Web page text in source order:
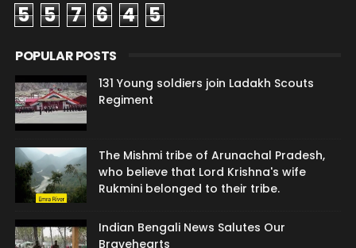
5 5 7 6 4 5
POPULAR POSTS
131 Young soldiers join Ladakh Scouts
Regiment
The Mishmi tribe of Arunachal Pradesh,
who believe that Lord Krishna's wife
Rukmini belonged to their tribe.
Indian Bengali News Salutes Our
Bravehearts